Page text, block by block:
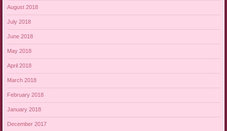
August 2018
July 2018
June 2018
May 2018
April 2018
March 2018
February 2018
January 2018
December 2017